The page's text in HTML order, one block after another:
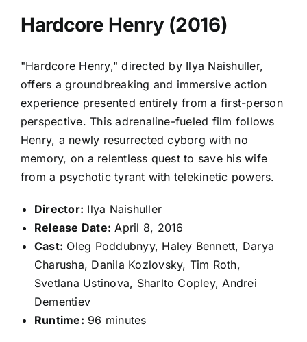
Hardcore Henry (2016)
"Hardcore Henry," directed by Ilya Naishuller,
offers a groundbreaking and immersive action
experience presented entirely from a first-person
perspective. This adrenaline-fueled film follows
Henry, a newly resurrected cyborg with no
memory, on a relentless quest to save his wife
from a psychotic tyrant with telekinetic powers.
Director: Ilya Naishuller
Release Date: April 8, 2016
Cast: Oleg Poddubnyy, Haley Bennett, Darya
Charusha, Danila Kozlovsky, Tim Roth,
Svetlana Ustinova, Sharlto Copley, Andrei
Dementiev
Runtime: 96 minutes